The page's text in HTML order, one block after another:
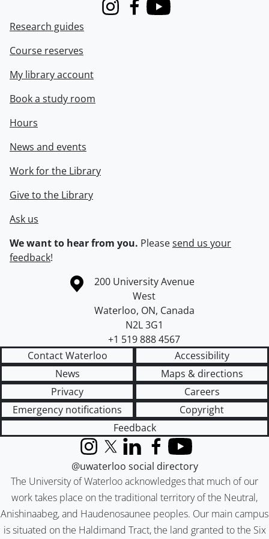
InstagramFacebook
Youtube
Research guides
Course reserves
My library account
Book a study room
Hours
News and events
Work for the Library
Give to the Library
Ask us
We want to hear from you. Pleasesend us your
feedback!
Information about the University of Waterloo
Campus map
200 University Avenue
West
Waterloo, ON, Canada
N2L 3G1
+1 519 888 4567
Contact Waterloo
Accessibility
News
Maps & directions
Privacy
Careers
Emergency notifications
Copyright
Feedback
The University of Waterloo acknowledges that much of our
work takes place on the traditional territory of the Neutral,
Anishinaabeg, and Haudenosaunee peoples. Our main campus
is situated on the Haldimand Tract, the land granted to the Six
InstagramX (formerly Twitter)
LinkedInFacebook
YouTube
@uwaterloo social directory